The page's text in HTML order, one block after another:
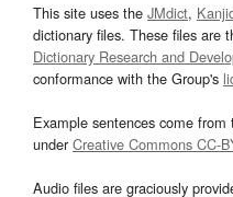
This site uses the JMdict,
dictionary files. These files are
Dictionary Research and
conformance with the Group's
Example sentences come from
underCreative Commons CC-
Audio files are graciously